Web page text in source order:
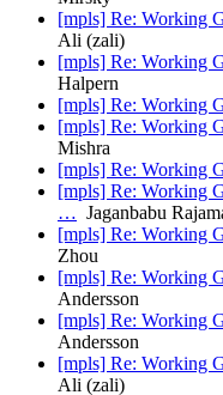
[mpls] Re: Working
Ali (zali)
[mpls] Re: Working
Halpern
[mpls] Re: Working
[mpls] Re: Working
Mishra
[mpls] Re: Working
[mpls] Re: Working
… Jaganbabu
[mpls] Re: Working
Zhou
[mpls] Re: Working
Andersson
[mpls] Re: Working
Andersson
[mpls] Re: Working
Ali (zali)